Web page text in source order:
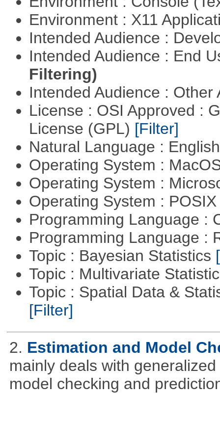
Environment : X11
Intended Audience :
Intended Audience : End
Filtering)
Intended Audience :
License : OSI Approved :
License (GPL) [Filter]
Natural Language :
Operating System :
Operating System :
Operating System :
Programming Language :
Programming Language :
Topic : Bayesian Statistics
Topic : Multivariate
Topic : Spatial Data &
[Filter]
2. Estimation and Model
mainly deals with
model checking and